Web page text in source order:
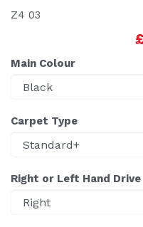
Z4 03
Main Colour
Carpet Type
Right or Left Hand Drive